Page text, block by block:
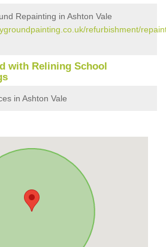
Repainting in Ashton Vale
refurbishment/
with Relining School
in Ashton Vale